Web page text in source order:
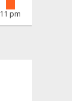
11 pm